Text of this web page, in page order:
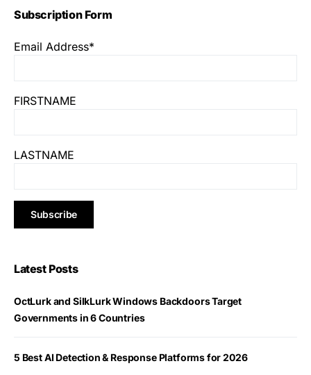
Subscription Form
Email Address*
FIRSTNAME
LASTNAME
Latest Posts
OctLurk and SilkLurk Windows Backdoors Target
Governments in 6 Countries
5 Best AI Detection & Response Platforms for 2026